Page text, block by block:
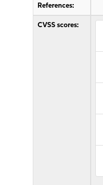
References:
CVSS scores: